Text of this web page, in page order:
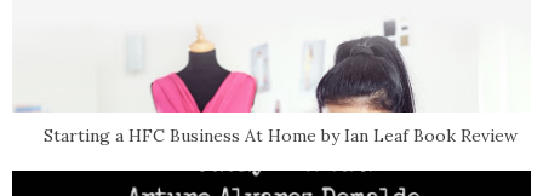
Starting a HFC Business At Home by Ian Leaf Book Review